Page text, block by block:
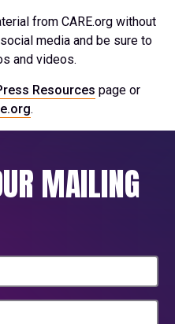
from CARE.org without
media and be sure to
and videos.
Resources page or
.
MAILING